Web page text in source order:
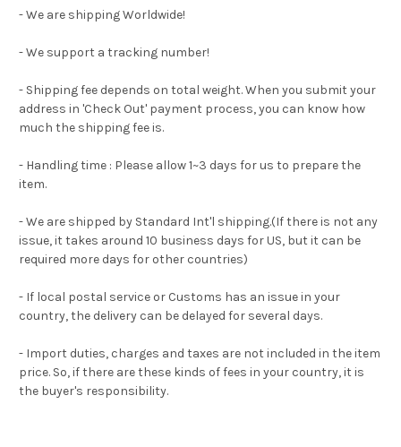
- We are shipping Worldwide!
- We support a tracking number!
- Shipping fee depends on total weight. When you submit your
address in 'Check Out' payment process, you can know how
much the shipping fee is.
- Handling time : Please allow 1~3 days for us to prepare the
item.
- We are shipped by Standard Int'l shipping.(If there is not any
issue, it takes around 10 business days for US, but it can be
required more days for other countries)
- If local postal service or Customs has an issue in your
country, the delivery can be delayed for several days.
- Import duties, charges and taxes are not included in the item
price. So, if there are these kinds of fees in your country, it is
the buyer's responsibility.